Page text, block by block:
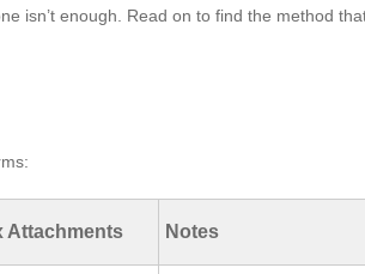
isn’t enough. Read on to find the method
Attachments Notes